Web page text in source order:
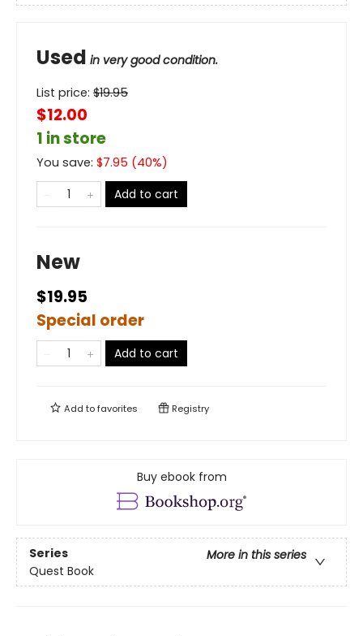
Used in very good condition.
List price: $19.95
$12.00
1 in store
You save: $7.95 (40%)
Add to cart
New
$19.95
Special order
Add to cart
Add tofavorites Registry
Buy ebook from
Series
More in this series
Quest Book